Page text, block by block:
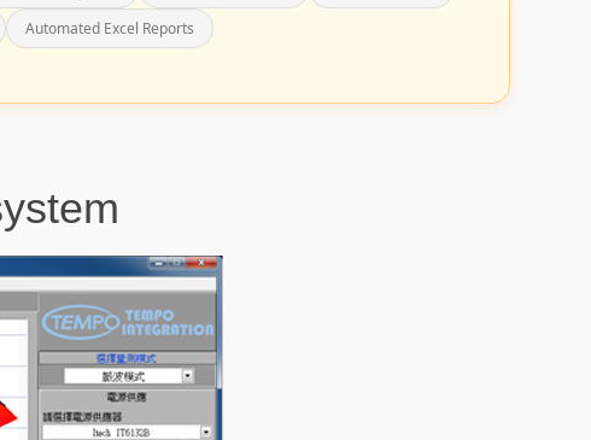
Automated Excel Reports